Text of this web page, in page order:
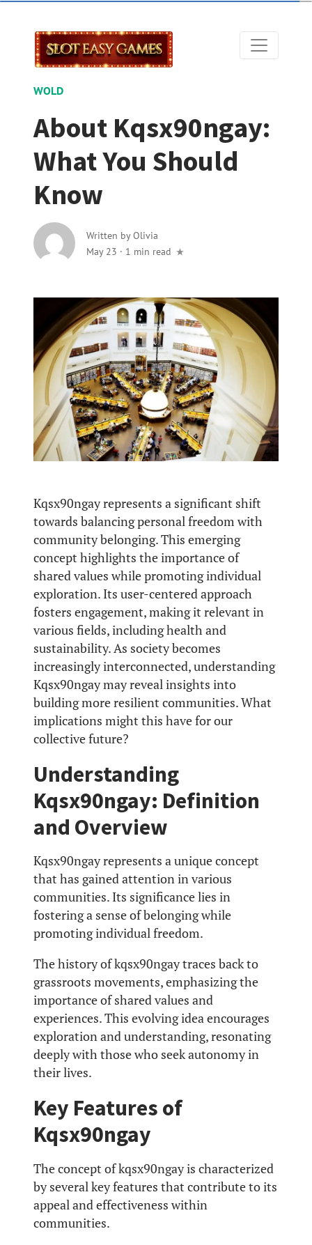
WOLD
About Kqsx90ngay:
What You Should
Know
Written byOlivia
May 23 · 1 min read
Kqsx90ngay represents a significant shift
towards balancing personal freedom with
community belonging. This emerging
concept highlights the importance of
shared values while promoting individual
exploration. Its user-centered approach
fosters engagement, making it relevant in
various fields, including health and
sustainability. As society becomes
increasingly interconnected, understanding
Kqsx90ngay may reveal insights into
building more resilient communities. What
implications might this have for our
collective future?
Understanding
Kqsx90ngay: Definition
and Overview
Kqsx90ngay represents a unique concept
that has gained attention in various
communities. Its significance lies in
fostering a sense of belonging while
promoting individual freedom.
The history of kqsx90ngay traces back to
grassroots movements, emphasizing the
importance of shared values and
experiences. This evolving idea encourages
exploration and understanding, resonating
deeply with those who seek autonomy in
their lives.
Key Features of
Kqsx90ngay
The concept of kqsx90ngay is characterized
by several key features that contribute to its
appeal and effectiveness within
communities.